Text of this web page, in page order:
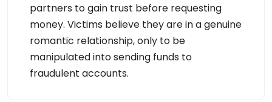
agree that you will use this data only for lawful
purposes and that,
under no circumstances will you use this data to:
(1) allow, enable,
or otherwise support the transmission of mass unso
advertising or solicitations via direct mail, elec
telephone; or (2) enable high volume, automated, e
partners to gain trust before requesting
money. Victims believe they are in a genuine
romantic relationship, only to be
manipulated into sending funds to
fraudulent accounts.